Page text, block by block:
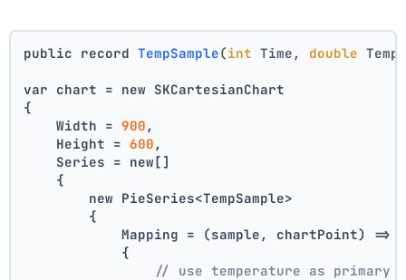
public record TempSample(int Time, double
var chart = new SKCartesianChart
{
    Width =
900 ,
    Height =
600 ,
    Series = new[]
    {
        new PieSeries<TempSample>
        {
            Mapping = (sample, chartPoint) =>
            {
// use temperature as primary